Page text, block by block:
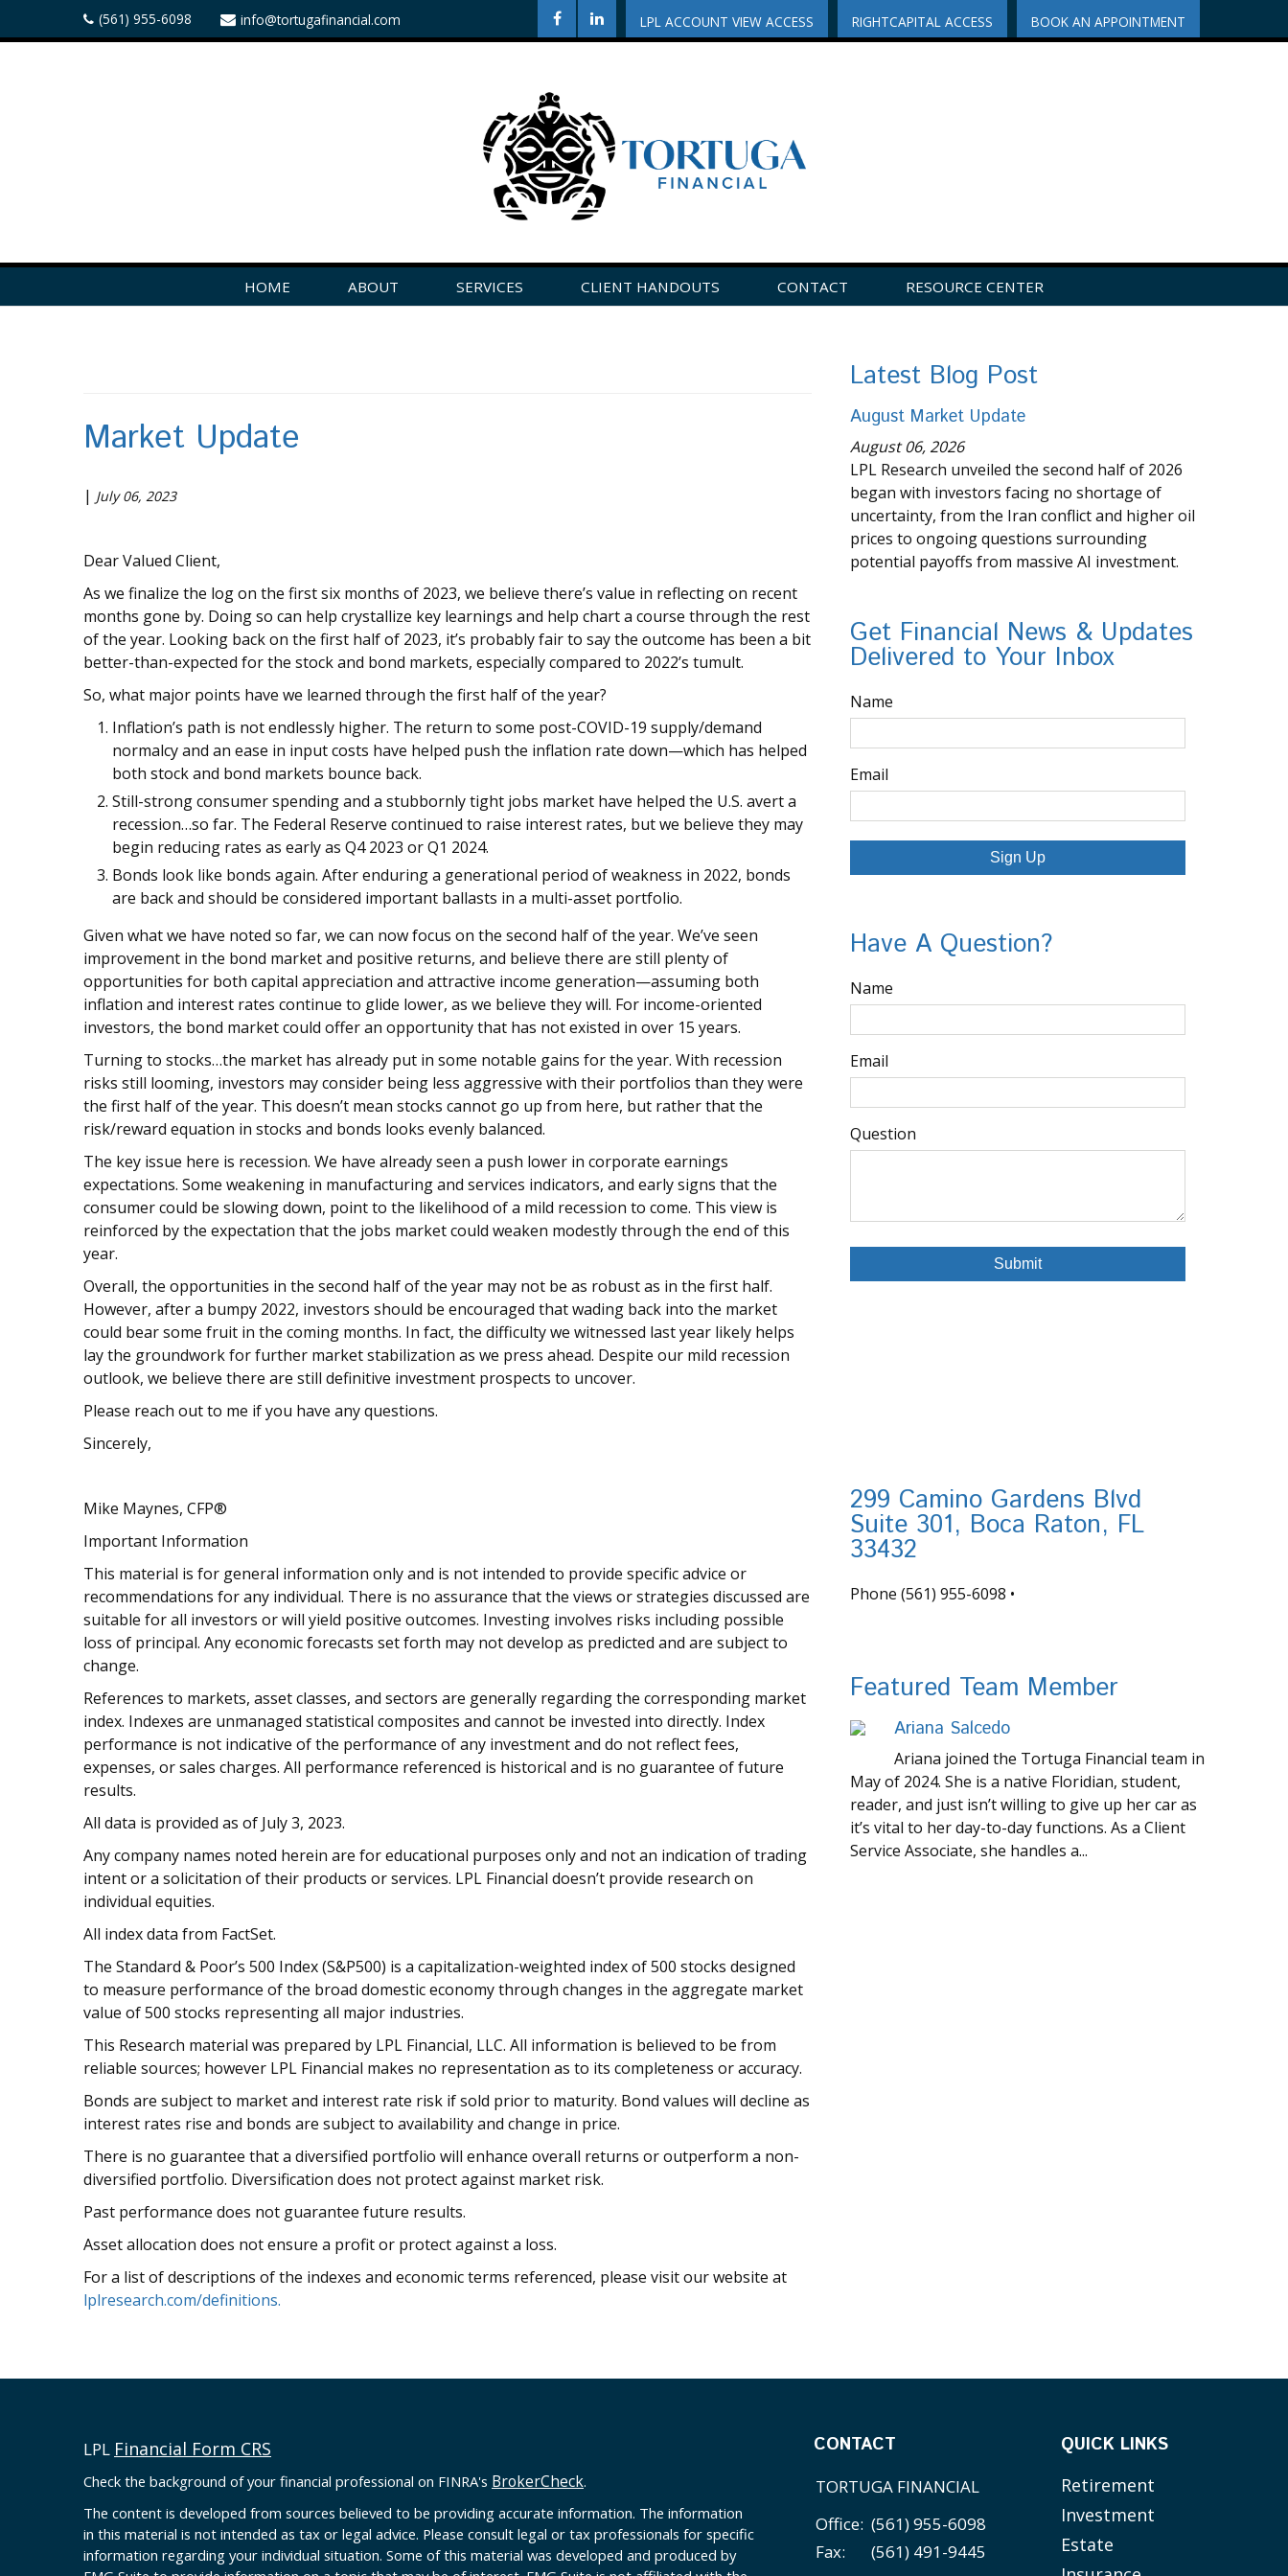
LPL ACCOUNT VIEW ACCESS RIGHTCAPITAL ACCESS BOOK AN APPOINTMENT
(561) 955-6098 info@tortugafinancial.com
HOME ABOUT SERVICES CLIENT HANDOUTS CONTACT
RESOURCE CENTER
Market Update
| July 06, 2023
Dear Valued Client,
As we finalize the log on the first six months of 2023, we believe there’s value in reflecting on recent
months gone by. Doing so can help crystallize key learnings and help chart a course through the rest
of the year. Looking back on the first half of 2023, it’s probably fair to say the outcome has been a bit
better-than-expected for the stock and bond markets, especially compared to 2022’s tumult.
So, what major points have we learned through the first half of the year?
Inflation’s path is not endlessly higher. The return to some post-COVID-19 supply/demand
normalcy and an ease in input costs have helped push the inflation rate down—which has helped
both stock and bond markets bounce back.
Still-strong consumer spending and a stubbornly tight jobs market have helped the U.S. avert a
recession…so far. The Federal Reserve continued to raise interest rates, but we believe they may
begin reducing rates as early as Q4 2023 or Q1 2024.
Bonds look like bonds again. After enduring a generational period of weakness in 2022, bonds
are back and should be considered important ballasts in a multi-asset portfolio.
Given what we have noted so far, we can now focus on the second half of the year. We’ve seen
improvement in the bond market and positive returns, and believe there are still plenty of
opportunities for both capital appreciation and attractive income generation—assuming both
inflation and interest rates continue to glide lower, as we believe they will. For income-oriented
investors, the bond market could offer an opportunity that has not existed in over 15 years.
Turning to stocks…the market has already put in some notable gains for the year. With recession
risks still looming, investors may consider being less aggressive with their portfolios than they were
the first half of the year. This doesn’t mean stocks cannot go up from here, but rather that the
risk/reward equation in stocks and bonds looks evenly balanced.
The key issue here is recession. We have already seen a push lower in corporate earnings
expectations. Some weakening in manufacturing and services indicators, and early signs that the
consumer could be slowing down, point to the likelihood of a mild recession to come. This view is
reinforced by the expectation that the jobs market could weaken modestly through the end of this
year.
Overall, the opportunities in the second half of the year may not be as robust as in the first half.
However, after a bumpy 2022, investors should be encouraged that wading back into the market
could bear some fruit in the coming months. In fact, the difficulty we witnessed last year likely helps
lay the groundwork for further market stabilization as we press ahead. Despite our mild recession
outlook, we believe there are still definitive investment prospects to uncover.
Please reach out to me if you have any questions.
Sincerely,
Mike Maynes, CFP®
Important Information
This material is for general information only and is not intended to provide specific advice or
recommendations for any individual. There is no assurance that the views or strategies discussed are
suitable for all investors or will yield positive outcomes. Investing involves risks including possible
loss of principal. Any economic forecasts set forth may not develop as predicted and are subject to
change.
References to markets, asset classes, and sectors are generally regarding the corresponding market
index. Indexes are unmanaged statistical composites and cannot be invested into directly. Index
performance is not indicative of the performance of any investment and do not reflect fees,
expenses, or sales charges. All performance referenced is historical and is no guarantee of future
results.
All data is provided as of July 3, 2023.
Any company names noted herein are for educational purposes only and not an indication of trading
intent or a solicitation of their products or services. LPL Financial doesn’t provide research on
individual equities.
All index data from FactSet.
The Standard & Poor’s 500 Index (S&P500) is a capitalization-weighted index of 500 stocks designed
to measure performance of the broad domestic economy through changes in the aggregate market
value of 500 stocks representing all major industries.
This Research material was prepared by LPL Financial, LLC. All information is believed to be from
reliable sources; however LPL Financial makes no representation as to its completeness or accuracy.
Bonds are subject to market and interest rate risk if sold prior to maturity. Bond values will decline as
interest rates rise and bonds are subject to availability and change in price.
There is no guarantee that a diversified portfolio will enhance overall returns or outperform a non-
diversified portfolio. Diversification does not protect against market risk.
Past performance does not guarantee future results.
Asset allocation does not ensure a profit or protect against a loss.
For a list of descriptions of the indexes and economic terms referenced, please visit our website at
lplresearch.com/definitions.
Latest Blog Post
August Market Update
August 06, 2026
LPL Research unveiled the second half of 2026
began with investors facing no shortage of
uncertainty, from the Iran conflict and higher oil
prices to ongoing questions surrounding
potential payoffs from massive AI investment.
Get Financial News & Updates
Delivered to Your Inbox
Name
Email
Sign Up
Have A Question?
Name
Email
Question
299 Camino Gardens Blvd
Suite 301, Boca Raton, FL
33432
Phone (561) 955-6098 •
Featured Team Member
Ariana Salcedo
Ariana joined the Tortuga Financial team in
May of 2024. She is a native Floridian, student,
reader, and just isn’t willing to give up her car as
it’s vital to her day-to-day functions. As a Client
Service Associate, she handles a...
LPL Financial Form CRS
Check the background of your financial professional on FINRA's BrokerCheck.
The content is developed from sources believed to be providing accurate information. The information
in this material is not intended as tax or legal advice. Please consult legal or tax professionals for specific
information regarding your individual situation. Some of this material was developed and produced by
CONTACT
TORTUGA FINANCIAL
Office: (561) 955-6098
Fax:
(561) 491-9445
QUICK LINKS
Retirement
Investment
Estate